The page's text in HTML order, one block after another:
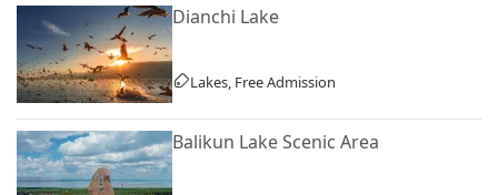
Dianchi Lake
Lakes, Free Admission
Balikun Lake Scenic Area